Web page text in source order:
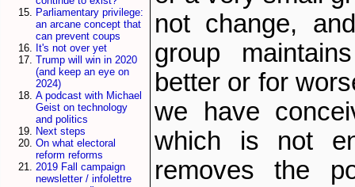
Parliamentary privilege:
an arcane concept that
can prevent coups
It's not over yet
Trump will win in 2020
(and keep an eye on
2024)
A podcast with Michael
Geist on technology
and politics
Next steps
On what electoral
reform reforms
2019 Fall campaign
newsletter / infolettre
not change,
group
better or for
we have
which is not
removes the